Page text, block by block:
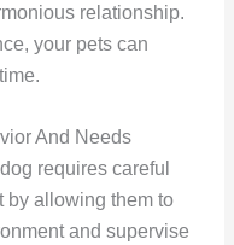
relationship.
your pets can
And Needs
requires careful
by allowing them to
and supervise